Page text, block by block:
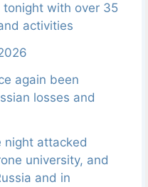
with over 35
activities
again been
losses and
night attacked
university, and
and in